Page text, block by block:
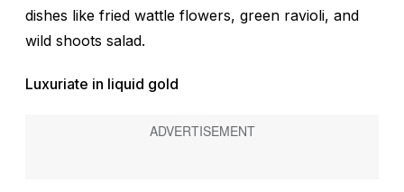
dishes like fried wattle flowers, green ravioli, and
wild shoots salad.
Luxuriate in liquid gold